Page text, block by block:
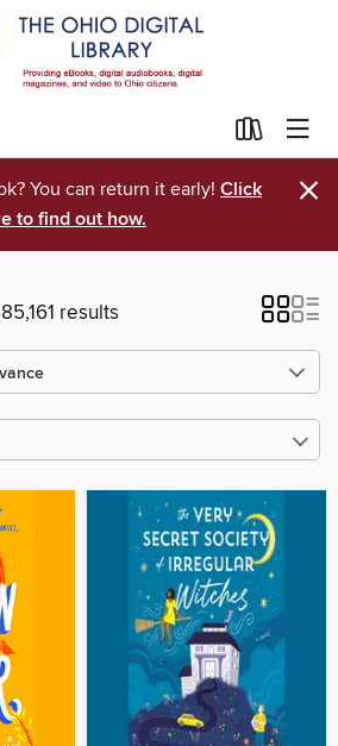
You can return it early! Click
to find out how.
×
results